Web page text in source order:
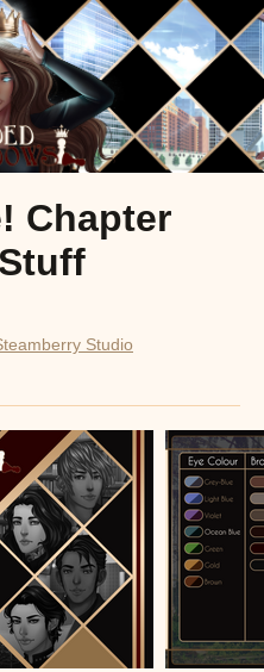
Chapter
Studio